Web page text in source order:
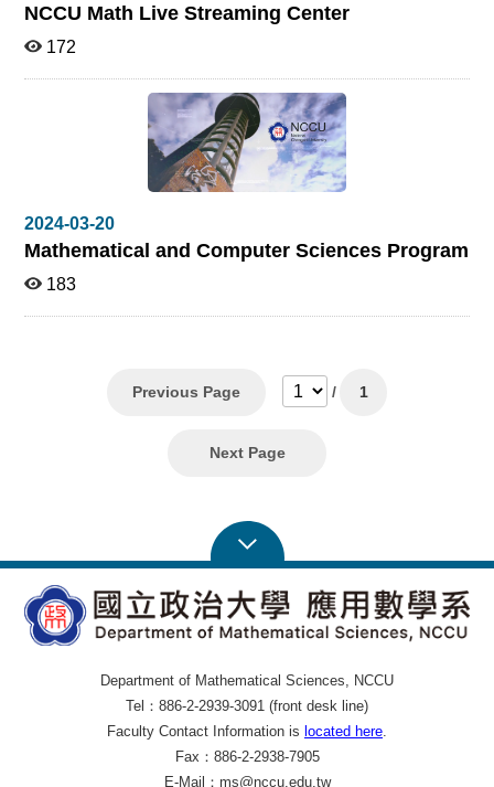
NCCU Math Live Streaming Center
172
2024-03-20
Mathematical and Computer Sciences Program
183
Previous Page / 1
Next Page
Department of Mathematical Sciences, NCCU
Tel：886-2-2939-3091 (front desk line)
Faculty Contact Information is located here
Fax：886-2-2938-7905
E-Mail：ms@nccu.edu.tw